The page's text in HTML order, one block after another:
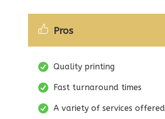
Pros
Quality printing
Fast turnaround times
A variety of services offered